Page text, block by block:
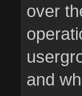
over
and